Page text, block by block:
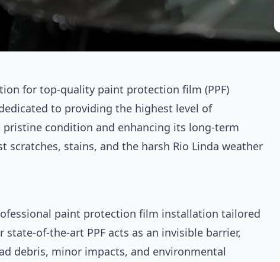
for top-quality paint protection film (PPF)
to providing the highest level of
condition and enhancing its long-term
scratches, stains, and the harsh Rio Linda weather
paint protection film installation tailored
of-the-art PPF acts as an invisible barrier,
debris, minor impacts, and environmental